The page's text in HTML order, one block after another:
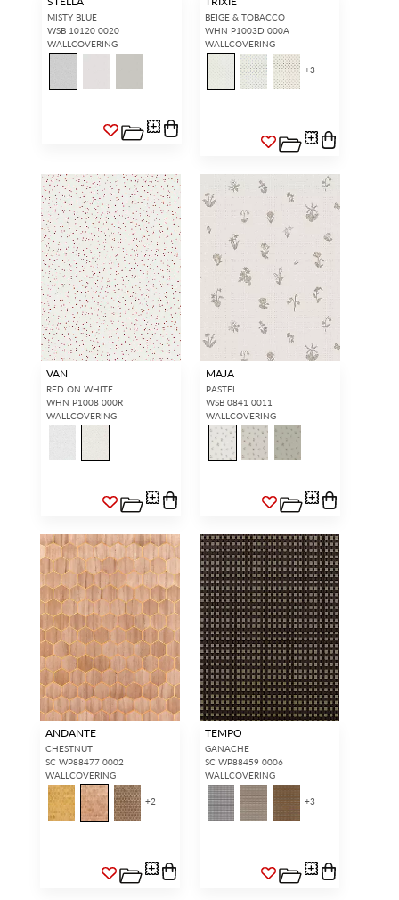
MISTY BLUE
WSB 10120 0020
WALLCOVERING
BEIGE & TOBACCO
WHN P1003D 000A
WALLCOVERING
+3
VAN
RED ON WHITE
WHN P1008 000R
WALLCOVERING
MAJA
PASTEL
WSB 0841 0011
WALLCOVERING
ANDANTE
CHESTNUT
SC WP88477 0002
WALLCOVERING
+2
TEMPO
GANACHE
SC WP88459 0006
WALLCOVERING
+3
Don’t have an account with us
and shop our
extensive product offering with
trade pricing and perks. It’s
OPEN A NEW
TRADE ACCOUNT
GENERAL PUBLIC
If you are a Scalamandré fanatic
goods, our RETAIL website is
where you have access to it all...
RED FROM
ACCOUNT HOLDER SIGN IN
If you already have a trade account, but you don't have web
access.REQUEST A NEW LOGIN.
SIGN IN